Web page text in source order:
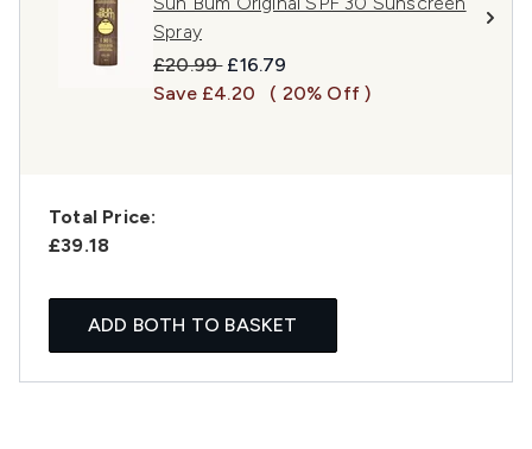
Spray
Recommended Retail Price:
£20.99 Current price:
£16.79
Save £4.20
( 20% Off )
Total Price:
£39.18
ADD BOTH TO BASKET